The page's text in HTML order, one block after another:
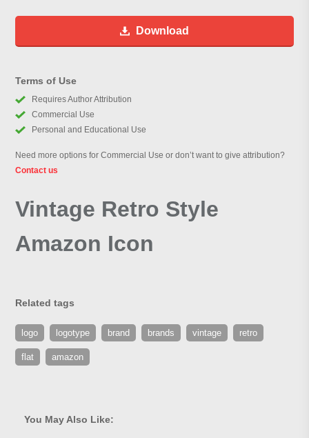
Download
Terms of Use
Requires Author Attribution
Commercial Use
Personal and Educational Use
Need more options for Commercial Use or don’t want to give attribution?
Contact us
Vintage Retro Style
Amazon Icon
Related tags
logo logotype brand brands vintage retro
flat amazon
You May Also Like: